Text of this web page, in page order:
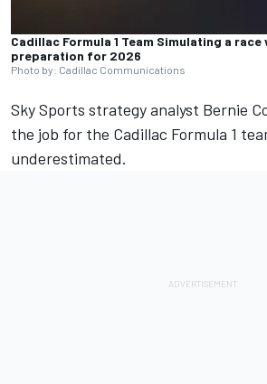
Cadillac Formula 1 Team Simulating a race
preparation for 2026
Photo by: Cadillac Communications
Sky Sports strategy analyst Bernie
the job for the Cadillac Formula 1
underestimated.